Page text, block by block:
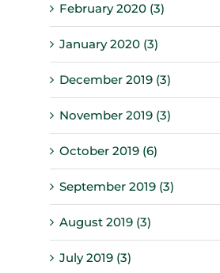
February 2020 (3)
January 2020 (3)
December 2019 (3)
November 2019 (3)
October 2019 (6)
September 2019 (3)
August 2019 (3)
July 2019 (3)